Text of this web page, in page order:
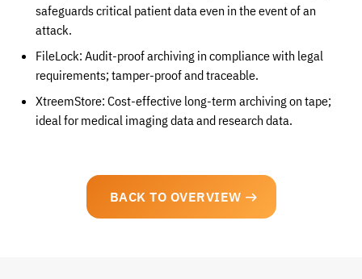
safeguards critical patient data even in the event of an
attack.
FileLock: Audit-proof archiving in compliance with legal
requirements; tamper-proof and traceable.
XtreemStore: Cost-effective long-term archiving on tape;
ideal for medical imaging data and research data.
BACK TO OVERVIEW